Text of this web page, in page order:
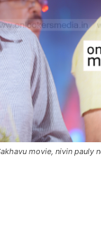
movie, nivin pauly